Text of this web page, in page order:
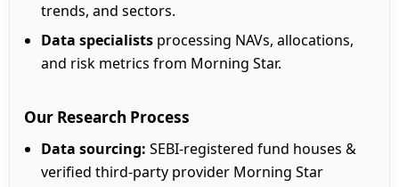
trends, and sectors.
Data specialists processing NAVs, allocations,
and risk metrics from Morning Star.
Our Research Process
Data sourcing: SEBI-registered fund houses &
verified third-party provider Morning Star